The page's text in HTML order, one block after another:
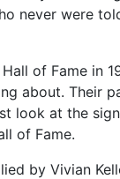
never were
of Fame in
about. Their
look at the
of Fame.
by Vivian